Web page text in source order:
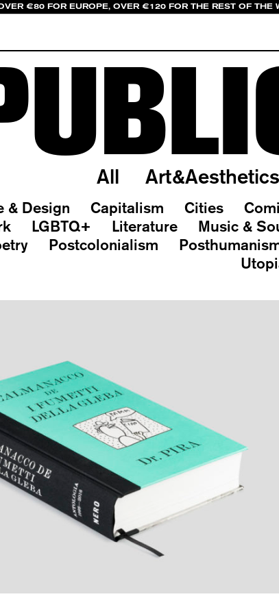
€80 FOR EUROPE, OVER €120 FOR THE REST OF THE
All Art&Aesthetics
& Design Capitalism Cities
LGBTQ+ Literature Music &
Postcolonialism